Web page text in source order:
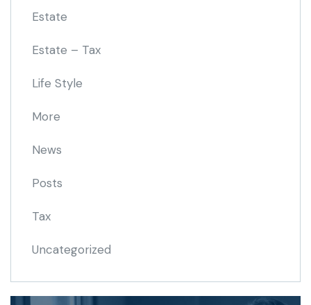
Estate
Estate – Tax
Life Style
More
News
Posts
Tax
Uncategorized